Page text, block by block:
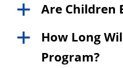
a Are Children
a
How Long
Program?